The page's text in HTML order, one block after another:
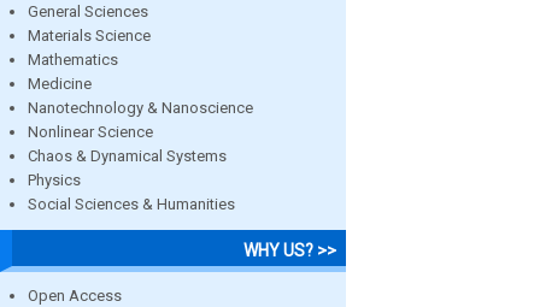
General Sciences
Materials Science
Mathematics
Medicine
Nanotechnology & Nanoscience
Nonlinear Science
Chaos & Dynamical Systems
Physics
Social Sciences & Humanities
WHY US? >>
Open Access